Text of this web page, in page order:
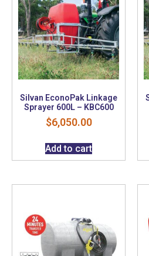
Silvan EconoPak Linkage
Sprayer 600L – KBC600
$6,050.00
Add to cart